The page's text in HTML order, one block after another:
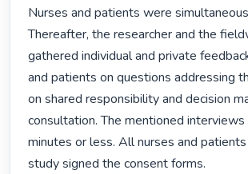
Nurses and patients were
Thereafter, the researcher and the
gathered individual and private
and patients on questions addressing
on shared responsibility and decision
consultation. The mentioned
minutes or less. All nurses and
study signed the consent forms.